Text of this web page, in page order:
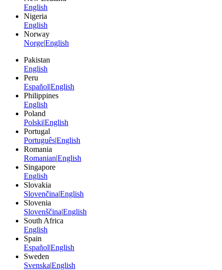
English
Nigeria
English
Norway
Norge|English
Pakistan
English
Peru
Español|English
Philippines
English
Poland
Polski|English
Portugal
Português|English
Romania
Romanian|English
Singapore
English
Slovakia
Slovenčina|English
Slovenia
Slovenščina|English
South Africa
English
Spain
Español|English
Sweden
Svenska|English